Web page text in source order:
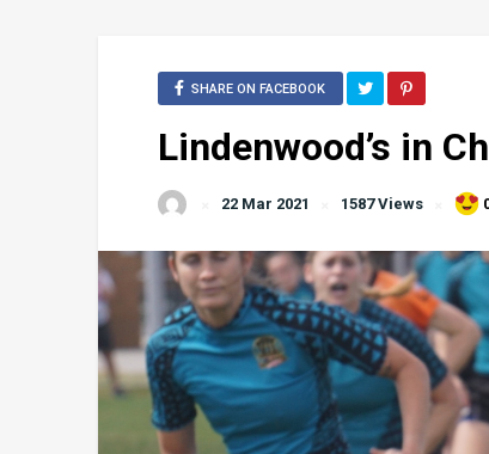
SHARE ON FACEBOOK
Lindenwood’s in
22 Mar 2021 1587 Views